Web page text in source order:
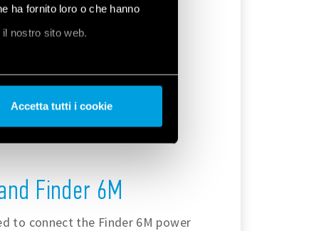
ha fornito loro o che hanno
nostro sito web.
Accetta tutti i cookie
Modbus RTU communication
Finder 6M
to connect the Finder 6M power